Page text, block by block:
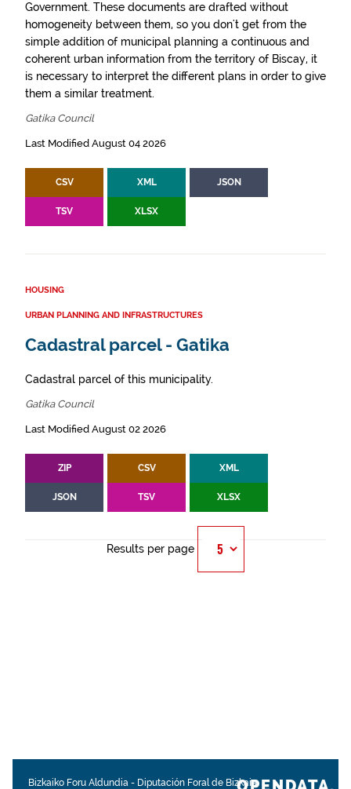
Government. These documents are drafted without
homogeneity between them, so you don't get from the
simple addition of municipal planning a continuous and
coherent urban information from the territory of Biscay, it
is necessary to interpret the different plans in order to give
them a similar treatment.
Gatika Council
Last Modified August 04 2026
CSV XML JSON
TSV XLSX
HOUSING
URBAN PLANNING AND INFRASTRUCTURES
Cadastral parcel - Gatika
Cadastral parcel of this municipality.
Gatika Council
Last Modified August 02 2026
ZIP CSV XML
JSON TSV XLSX
Results per page
Bizkaiko Foru Aldundia - Diputación Foral de Bizkaia